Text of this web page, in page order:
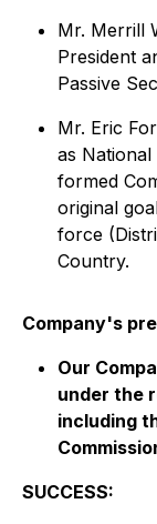
Mr. Merrill
President
Passive
Mr. Eric
as
formed
original
force
Country.
Company's
Our
under the
including
SUCCESS: